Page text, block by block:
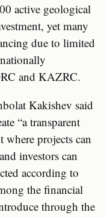
active geological
yet many
due to limited
and KAZRC.
Kakishev said
“a transparent
where projects can
investors can
according to
the financial
through the